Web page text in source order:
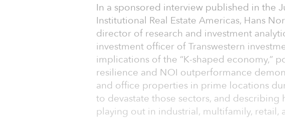
In a sponsored interview published in the
Institutional Real Estate Americas, Hans
director of research and investment
investment officer of Transwestern
implications of the “K-shaped economy,”
resilience and NOI outperformance
and office properties in prime locations
to devastate those sectors, and describing
playing out in industrial, multifamily, retail,